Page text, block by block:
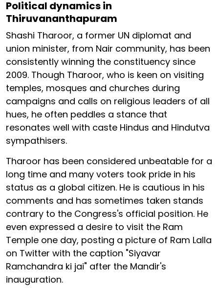
Political dynamics in
Thiruvananthapuram
Shashi Tharoor, a former UN diplomat and
union minister, from Nair community, has been
consistently winning the constituency since
2009. Though Tharoor, who is keen on visiting
temples, mosques and churches during
campaigns and calls on religious leaders of all
hues, he often peddles a stance that
resonates well with caste Hindus and Hindutva
sympathisers.
Tharoor has been considered unbeatable for a
long time and many voters took pride in his
status as a global citizen. He is cautious in his
comments and has sometimes taken stands
contrary to the Congress's official position. He
even expressed a desire to visit the Ram
Temple one day, posting a picture of Ram Lalla
on Twitter with the caption "Siyavar
Ramchandra ki jai" after the Mandir's
inauguration.